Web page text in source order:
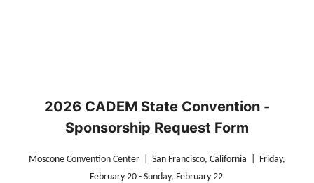
2026 CADEM State Convention -
Sponsorship Request Form
Moscone Convention Center | San Francisco, California | Friday,
February 20 - Sunday, February 22